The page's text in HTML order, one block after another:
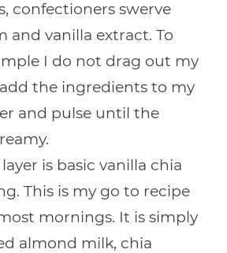
confectioners swerve
and vanilla extract. To
I do not drag out my
the ingredients to my
and pulse until the
is basic vanilla chia
This is my go to recipe
mornings. It is simply
almond milk, chia